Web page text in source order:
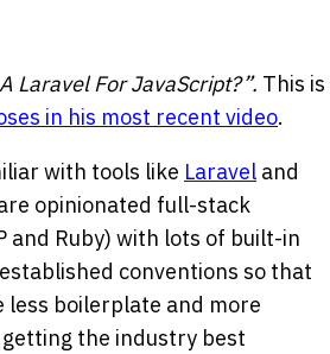
Laravel For JavaScript?”. This is
in his most recent video.
with tools like Laravel and
opinionated full-stack
and Ruby) with lots of built-in
conventions so that
less boilerplate and more
the industry best